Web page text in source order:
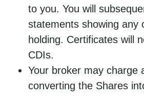
to you. You will
statements showing any
holding. Certificates will
CDIs.
Your broker may charge
converting the Shares